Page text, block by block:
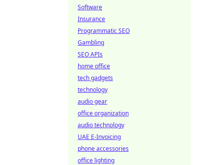
Software
Insurance
Programmatic SEO
Gambling
SEO APIs
home office
tech gadgets
technology
audio gear
office organization
audio technology
UAE E-Invoicing
phone accessories
office lighting